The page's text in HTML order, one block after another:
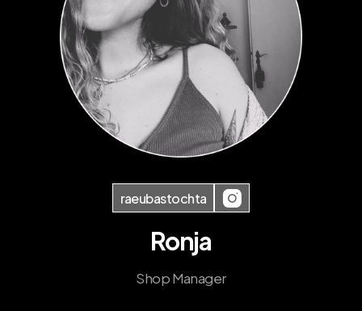
raeubastochta
Ronja
Shop Manager